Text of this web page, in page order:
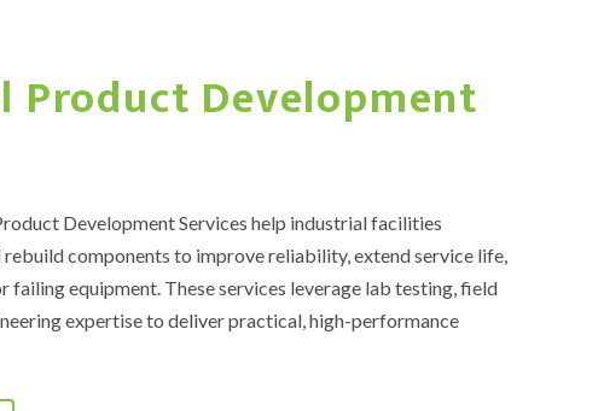
Product Development
Development Services help industrial facilities
rebuild components to improve reliability, extend service life,
failing equipment. These services leverage lab testing, field
expertise to deliver practical, high-performance